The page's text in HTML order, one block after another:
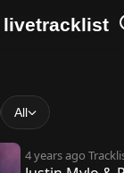
livetracklist
All
4 years ago